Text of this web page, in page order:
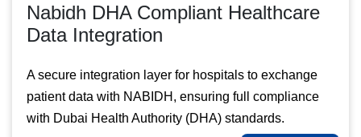
Nabidh DHA Compliant Healthcare
Data Integration
A secure integration layer for hospitals to exchange
patient data with NABIDH, ensuring full compliance
with Dubai Health Authority (DHA) standards.